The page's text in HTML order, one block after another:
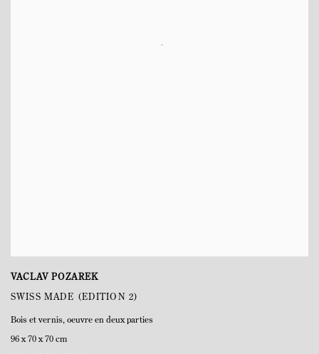
VACLAV POZAREK
SWISS MADE (EDITION 2)
Bois et vernis, oeuvre en deux parties
96 x 70 x 70 cm